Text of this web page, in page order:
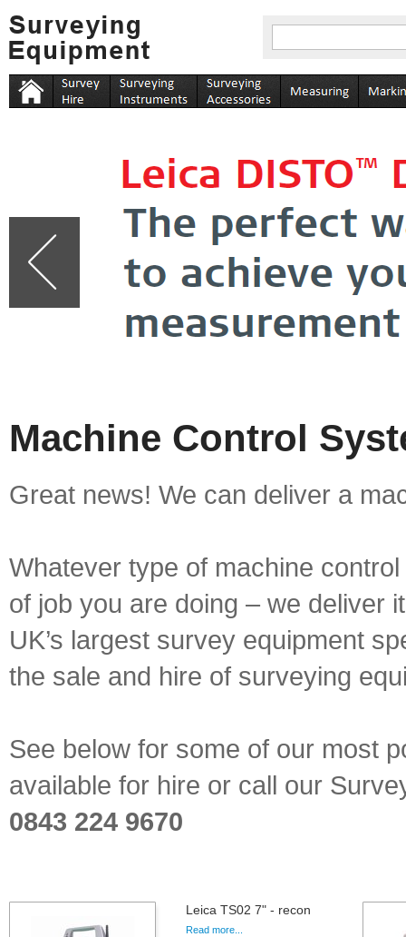
Machine Control
Great news! We can deliver a
Whatever type of machine
of job you are doing – we deliver
UK’s largest survey equipment
the sale and hire of surveying
See below for some of our most
available for hire or call our
0843 224 9670
Leica TS02 7" - recon
Read more...